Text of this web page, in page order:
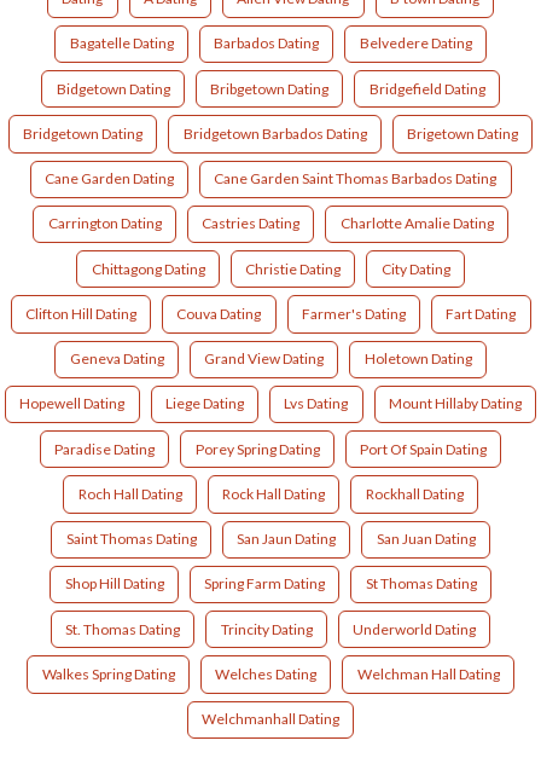
Bagatelle Dating Barbados Dating Belvedere Dating
Bidgetown Dating Bribgetown Dating Bridgefield Dating
Bridgetown Dating Bridgetown Barbados Dating Brigetown Dating
Cane Garden Dating Cane Garden Saint Thomas Barbados Dating
Carrington Dating Castries Dating Charlotte Amalie Dating
Chittagong Dating Christie Dating City Dating
Clifton Hill Dating Couva Dating Farmer's Dating Fart Dating
Geneva Dating Grand View Dating Holetown Dating
Hopewell Dating Liege Dating Lvs Dating Mount Hillaby Dating
Paradise Dating Porey Spring Dating Port Of Spain Dating
Roch Hall Dating Rock Hall Dating Rockhall Dating
Saint Thomas Dating San Jaun Dating San Juan Dating
Shop Hill Dating Spring Farm Dating St Thomas Dating
St. Thomas Dating Trincity Dating Underworld Dating
Walkes Spring Dating Welches Dating Welchman Hall Dating
Welchmanhall Dating